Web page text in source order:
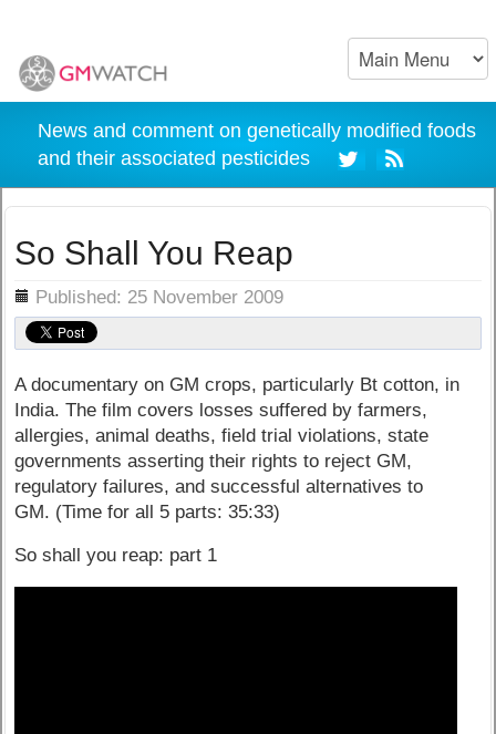
News and comment on genetically modified foods
and their associated pesticides
So Shall You Reap
Published: 25 November 2009
A documentary on GM crops, particularly Bt cotton, in
India. The film covers losses suffered by farmers,
allergies, animal deaths, field trial violations, state
governments asserting their rights to reject GM,
regulatory failures, and successful alternatives to
GM. (Time for all 5 parts: 35:33)
So shall you reap: part 1